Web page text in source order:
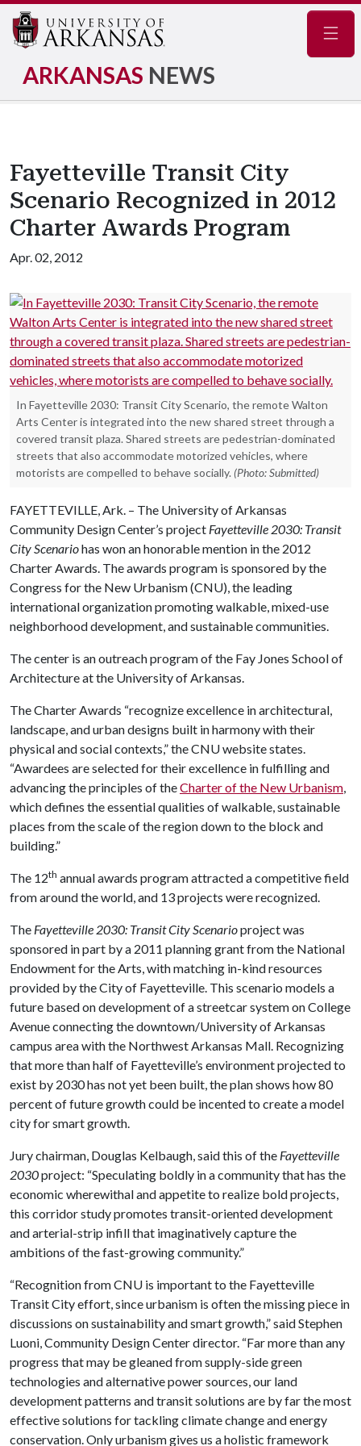
ARKANSAS NEWS
Fayetteville Transit City
Scenario Recognized in 2012
Charter Awards Program
Apr. 02, 2012
In Fayetteville 2030: Transit City Scenario, the remote Walton
Arts Center is integrated into the new shared street through a
covered transit plaza. Shared streets are pedestrian-dominated
streets that also accommodate motorized vehicles, where
motorists are compelled to behave socially. (Photo: Submitted)
FAYETTEVILLE, Ark. – The University of Arkansas
Community Design Center’s project Fayetteville 2030: Transit
City Scenariohas won an honorable mention in the 2012
Charter Awards. The awards program is sponsored by the
Congress for the New Urbanism (CNU), the leading
international organization promoting walkable, mixed-use
neighborhood development, and sustainable communities.
The center is an outreach program of the Fay Jones School of
Architecture at the University of Arkansas.
The Charter Awards “recognize excellence in architectural,
landscape, and urban designs built in harmony with their
physical and social contexts,” the CNU website states.
“Awardees are selected for their excellence in fulfilling and
advancing the principles of theCharter of the New Urbanism,
which defines the essential qualities of walkable, sustainable
places from the scale of the region down to the block and
building.”
The 12th annual awards program attracted a competitive field
from around the world, and 13 projects were recognized.
The Fayetteville 2030: Transit City Scenarioproject was
sponsored in part by a 2011 planning grant from the National
Endowment for the Arts, with matching in-kind resources
provided by the City of Fayetteville. This scenario models a
future based on development of a streetcar system on College
Avenue connecting the downtown/University of Arkansas
campus area with the Northwest Arkansas Mall. Recognizing
that more than half of Fayetteville’s environment projected to
exist by 2030 has not yet been built, the plan shows how 80
percent of future growth could be incented to create a model
city for smart growth.
Jury chairman, Douglas Kelbaugh, said this of the Fayetteville
2030project: “Speculating boldly in a community that has the
economic wherewithal and appetite to realize bold projects,
this corridor study promotes transit-oriented development
and arterial-strip infill that imaginatively capture the
ambitions of the fast-growing community.”
“Recognition from CNU is important to the Fayetteville
Transit City effort, since urbanism is often the missing piece in
discussions on sustainability and smart growth,” said Stephen
Luoni, Community Design Center director. “Far more than any
progress that may be gleaned from supply-side green
technologies and alternative power sources, our land
development patterns and transit solutions are by far the most
effective solutions for tackling climate change and energy
conservation. Only urbanism gives us a holistic framework